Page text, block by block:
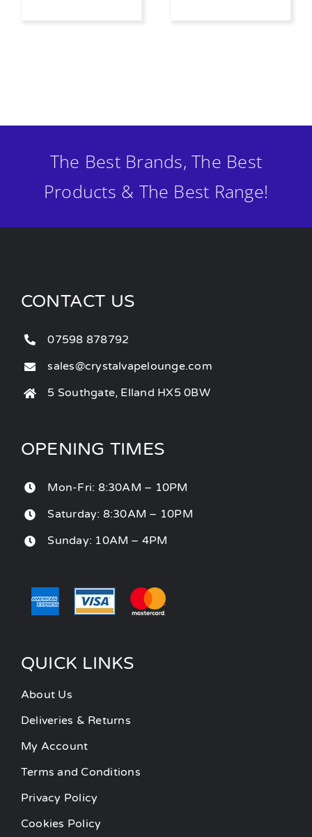
The Best Brands, The Best
Products & The Best Range!
CONTACT US
07598 878792
sales@crystalvapelounge.com
5 Southgate, Elland HX5 0BW
OPENING TIMES
Mon-Fri: 8:30AM – 10PM
Saturday: 8:30AM – 10PM
Sunday: 10AM – 4PM
QUICK LINKS
About Us
Deliveries & Returns
My Account
Terms and Conditions
Privacy Policy
Cookies Policy